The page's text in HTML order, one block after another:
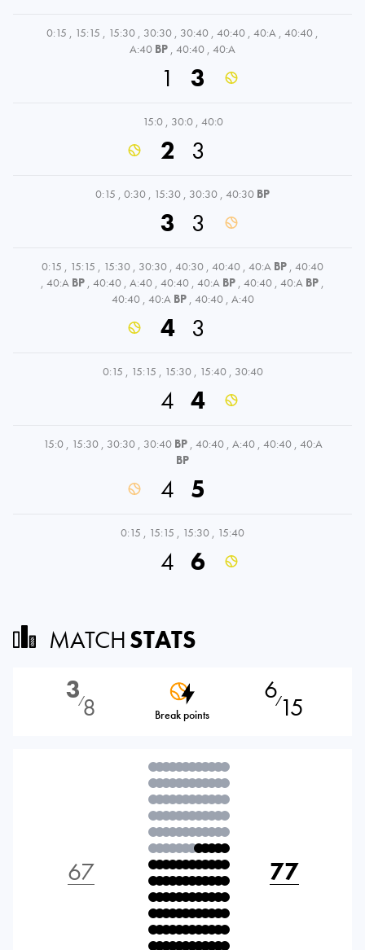
0:15 , 15:15 , 15:30 , 30:30 , 30:40 , 40:40 , 40:A , 40:40 ,
A:40 BP , 40:40 , 40:A
1 3
15:0 , 30:0 , 40:0
2 3
0:15 , 0:30 , 15:30 , 30:30 , 40:30 BP
3 3
0:15 , 15:15 , 15:30 , 30:30 , 40:30 , 40:40 , 40:A BP , 40:40
, 40:A BP , 40:40 , A:40 , 40:40 , 40:A BP , 40:40 , 40:A BP ,
40:40 , 40:A BP , 40:40 , A:40
4 3
0:15 , 15:15 , 15:30 , 15:40 , 30:40
4 4
15:0 , 15:30 , 30:30 , 30:40 BP , 40:40 , A:40 , 40:40 , 40:A
BP
4 5
0:15 , 15:15 , 15:30 , 15:40
4 6
MATCHSTATS
3⁄8 Break points
6⁄15
67 77